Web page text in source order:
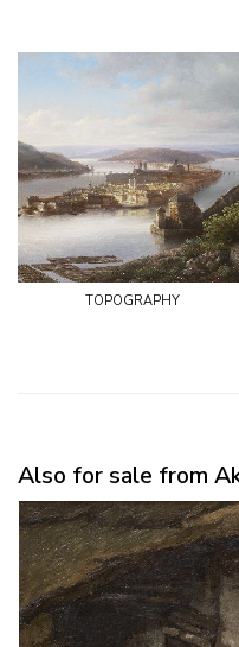
topography
Also for sale from